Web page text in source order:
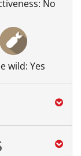
No
wild: Yes